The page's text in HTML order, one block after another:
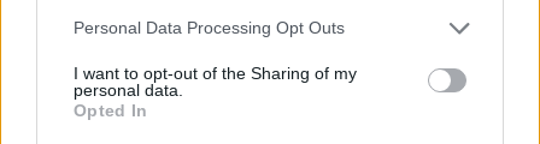
Personal Data Processing Opt Outs
I want to opt-out of the Sharing of my
personal data.
Opted In